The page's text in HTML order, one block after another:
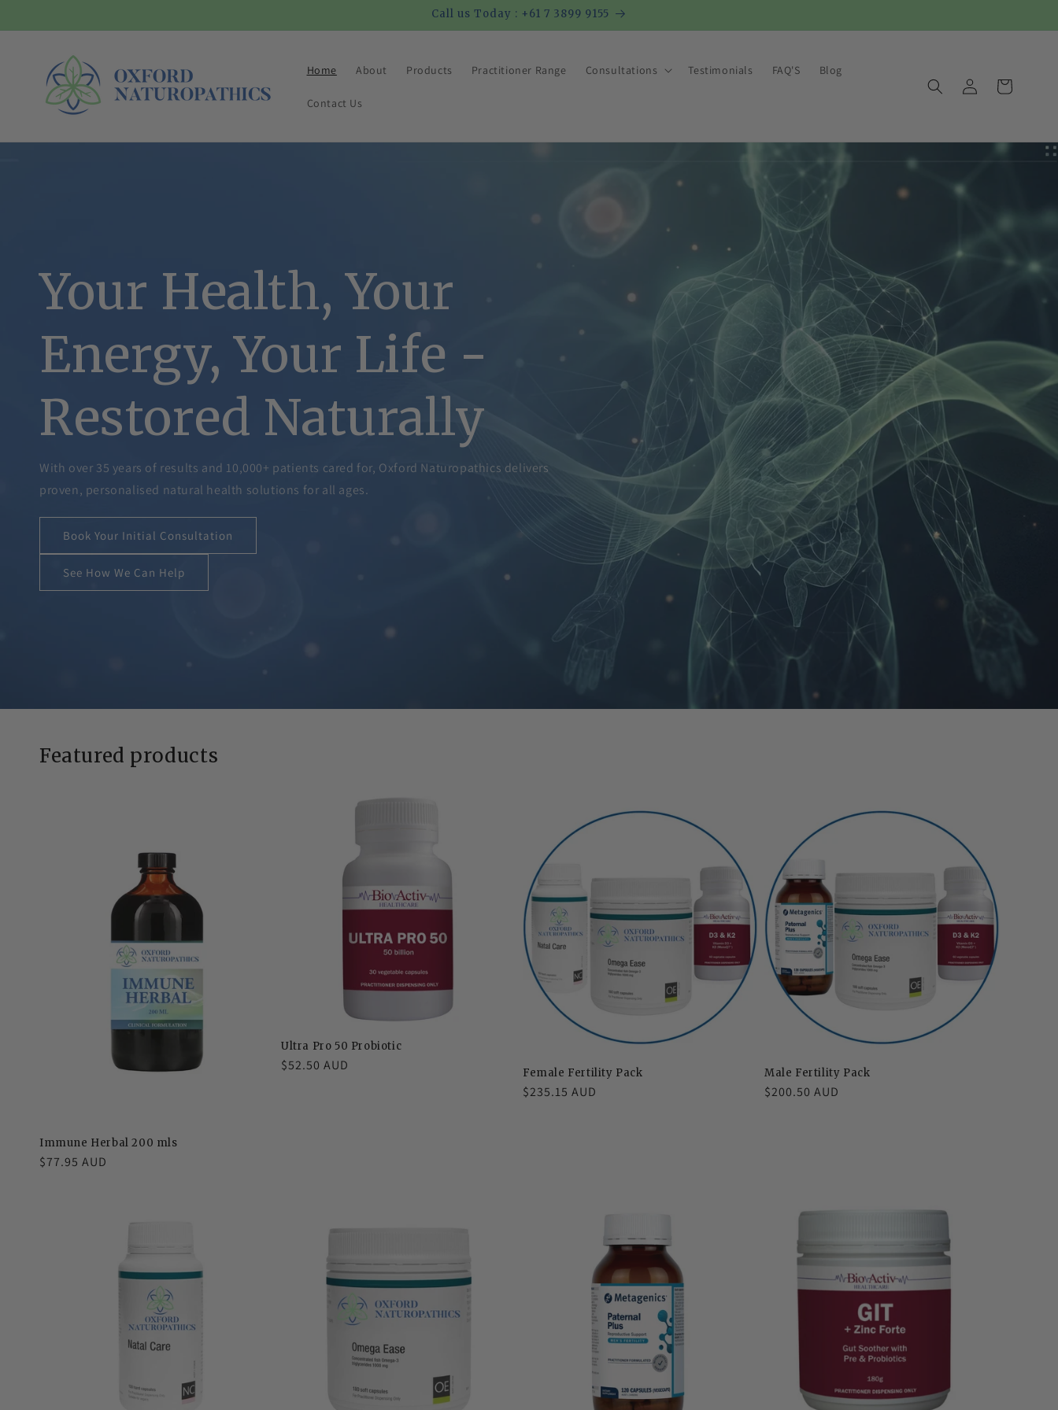
Call us Today : +61 7 3899 9155
Home About Products Practitioner Range Consultations Testimonials FAQ'S Blog
Contact Us
in
Cart
Your Health, Your
Energy, Your Life -
Restored Naturally
With over 35 years of results and 10,000+ patients cared for, Oxford Naturopathics delivers
proven, personalised natural health solutions for all ages.
Book Your Initial Consultation
See How We Can Help
Featured products
Immune Herbal 200 mls
Regular
$77.95 AUD
Ultra Pro 50 Probiotic
Regular
$52.50 AUD Female Fertility Pack
Regular
$235.15 AUD
Male Fertility Pack
Regular
$200.50 AUD